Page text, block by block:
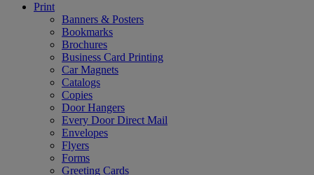
Print
Banners & Posters
Bookmarks
Brochures
Business Card Printing
Car Magnets
Catalogs
Copies
Door Hangers
Every Door Direct Mail
Envelopes
Flyers
Forms
Greeting Cards